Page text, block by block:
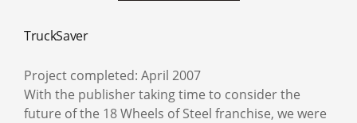
TruckSaver
Project completed: April 2007
With the publisher taking time to consider the
future of the 18 Wheels of Steel franchise, we were